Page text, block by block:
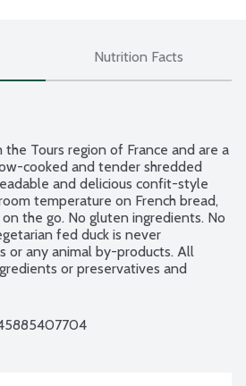
Nutrition Facts
Tours region of France and are a
cooked and tender shredded
and delicious confit-style
temperature on French bread,
the go. No gluten ingredients. No
fed duck is never
or any animal by-products. All
or preservatives and
through casual charcuterie